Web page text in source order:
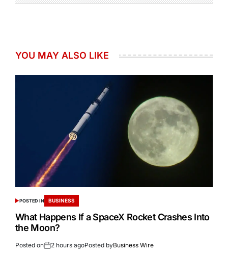
YOU MAY ALSO LIKE
POSTED IN BUSINESS
What Happens If a SpaceX Rocket Crashes Into
the Moon?
Posted on 2 hours agoPosted byBusiness Wire